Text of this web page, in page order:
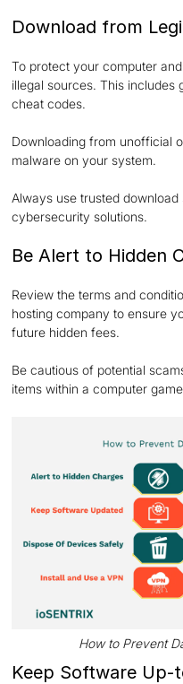
Download from
To protect your computer
illegal sources. This
cheat codes.
Downloading from unofficial
malware on your system.
Always use trusted
cybersecurity solutions.
Be Alert to Hidden
Review the terms and
hosting company to ensure
future hidden fees.
Be cautious of potential
items within a computer
How to Prevent
Keep Software Up-